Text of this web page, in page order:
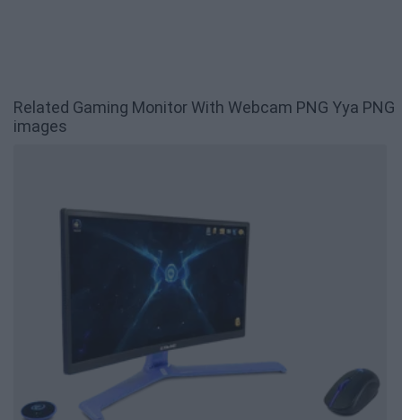
Related Gaming Monitor With Webcam PNG Yya PNG
images